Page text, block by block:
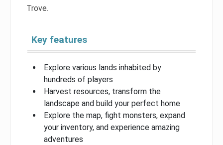
Trove.
Key features
Explore various lands inhabited by
hundreds of players
Harvest resources, transform the
landscape and build your perfect home
Explore the map, fight monsters, expand
your inventory, and experience amazing
adventures